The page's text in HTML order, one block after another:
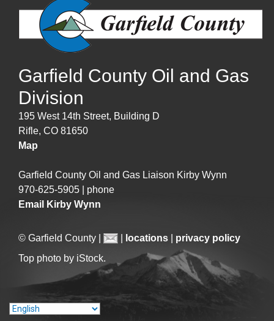
Garfield County Oil and Gas
Division
195 West 14th Street, Building D
Rifle, CO 81650
Map
Garfield County Oil and Gas Liaison Kirby Wynn
970-625-5905 | phone
Email Kirby Wynn
© Garfield County | locations
privacy policy
Top photo by iStock.